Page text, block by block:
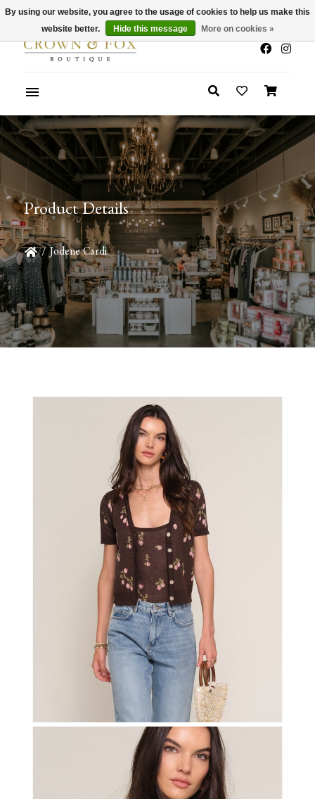
x
Summer Sale 30-50% Off In Store
Product Details
/ Jodene Cardi
By using our website, you agree to the usage of cookies to help us make this
website better.
Hide this message More on cookies »